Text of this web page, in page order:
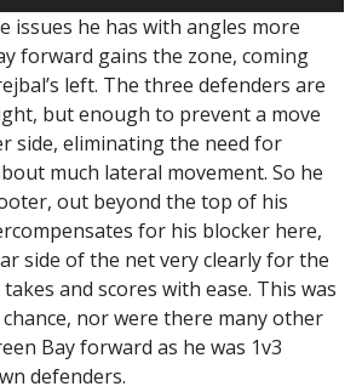
issues he has with angles more
forward gains the zone, coming
left. The three defenders are
but enough to prevent a move
side, eliminating the need for
much lateral movement. So he
out beyond the top of his
for his blocker here,
side of the net very clearly for the
and scores with ease. This was
nor were there many other
Bay forward as he was 1v3
defenders.